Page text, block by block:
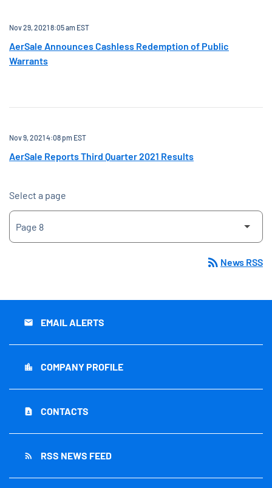
Nov 29, 2021 8:05 am EST
AerSale Announces Cashless Redemption of Public
Warrants
Nov 9, 2021 4:08 pm EST
AerSale Reports Third Quarter 2021 Results
Select a page
rss_feed News RSS
email EMAIL ALERTS
location_city COMPANY PROFILE
contact_page CONTACTS
rss_feed RSS NEWS FEED